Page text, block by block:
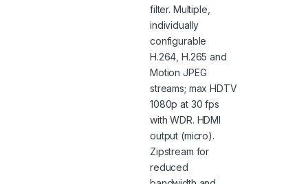
filter. Multiple,
individually
configurable
H.264, H.265 and
Motion JPEG
streams; max HDTV
1080p at 30 fps
with WDR. HDMI
output (micro).
Zipstream for
reduced